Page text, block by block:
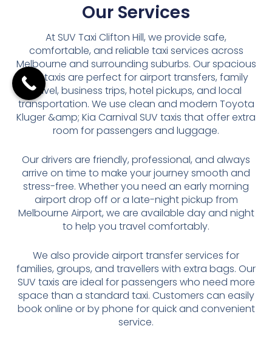
Our Services
At SUV Taxi Clifton Hill, we provide safe,
comfortable, and reliable taxi services across
Melbourne and surrounding suburbs. Our spacious
SUV taxis are perfect for airport transfers, family
travel, business trips, hotel pickups, and local
transportation. We use clean and modern Toyota
Kluger &amp; Kia Carnival SUV taxis that offer extra
room for passengers and luggage.
Our drivers are friendly, professional, and always
arrive on time to make your journey smooth and
stress-free. Whether you need an early morning
airport drop off or a late-night pickup from
Melbourne Airport, we are available day and night
to help you travel comfortably.
We also provide airport transfer services for
families, groups, and travellers with extra bags. Our
SUV taxis are ideal for passengers who need more
space than a standard taxi. Customers can easily
book online or by phone for quick and convenient
service.